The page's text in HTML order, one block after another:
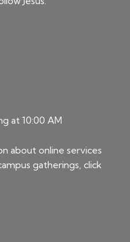
at 10:00 AM
about online services
gatherings, click